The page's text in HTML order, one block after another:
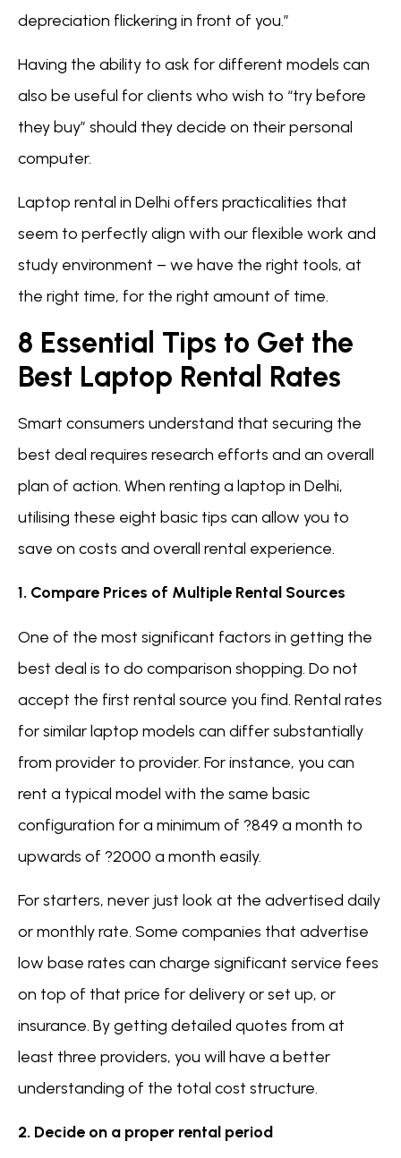
depreciation flickering in front of you.”
Having the ability to ask for different models can
also be useful for clients who wish to “try before
they buy” should they decide on their personal
computer.
Laptop rental in Delhi offers practicalities that
seem to perfectly align with our flexible work and
study environment – we have the right tools, at
the right time, for the right amount of time.
8 Essential Tips to Get the
Best Laptop Rental Rates
Smart consumers understand that securing the
best deal requires research efforts and an overall
plan of action. When renting a laptop in Delhi,
utilising these eight basic tips can allow you to
save on costs and overall rental experience.
1. Compare Prices of Multiple Rental Sources
One of the most significant factors in getting the
best deal is to do comparison shopping. Do not
accept the first rental source you find. Rental rates
for similar laptop models can differ substantially
from provider to provider. For instance, you can
rent a typical model with the same basic
configuration for a minimum of ?849 a month to
upwards of ?2000 a month easily.
For starters, never just look at the advertised daily
or monthly rate. Some companies that advertise
low base rates can charge significant service fees
on top of that price for delivery or set up, or
insurance. By getting detailed quotes from at
least three providers, you will have a better
understanding of the total cost structure.
2. Decide on a proper rental period